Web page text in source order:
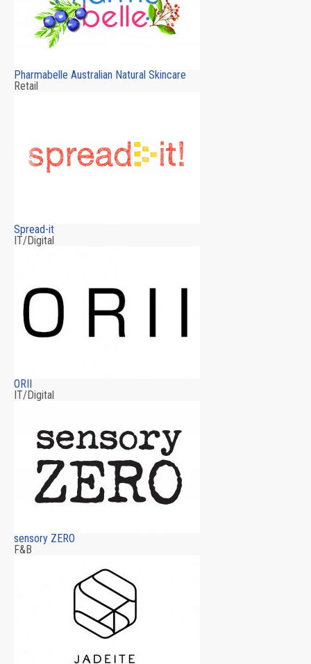
Pharmabelle Australian Natural Skincare
Retail
Spread-it
IT/Digital
ORII
IT/Digital
sensory ZERO
F&B